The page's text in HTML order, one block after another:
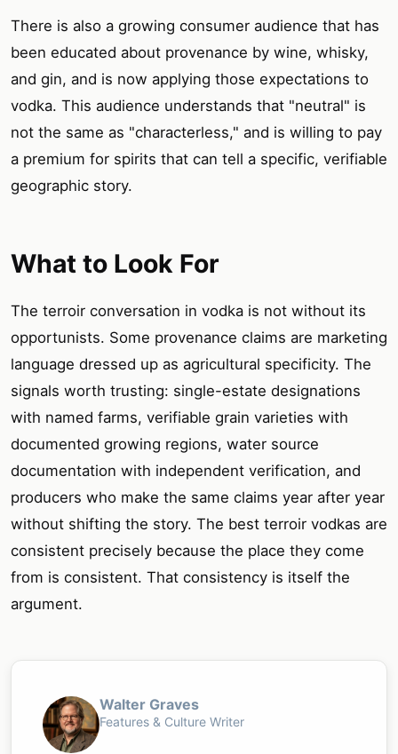
There is also a growing consumer audience that has
been educated about provenance by wine, whisky,
and gin, and is now applying those expectations to
vodka. This audience understands that "neutral" is
not the same as "characterless," and is willing to pay
a premium for spirits that can tell a specific, verifiable
geographic story.
What to Look For
The terroir conversation in vodka is not without its
opportunists. Some provenance claims are marketing
language dressed up as agricultural specificity. The
signals worth trusting: single-estate designations
with named farms, verifiable grain varieties with
documented growing regions, water source
documentation with independent verification, and
producers who make the same claims year after year
without shifting the story. The best terroir vodkas are
consistent precisely because the place they come
from is consistent. That consistency is itself the
argument.
Walter Graves
Features & Culture Writer